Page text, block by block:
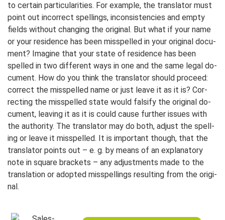
to cer­tain par­ti­cu­la­ri­ties. For ex­am­ple, the trans­lator must
point out in­cor­rect spell­ings, in­con­sis­ten­cies and emp­ty
fields without chang­ing the ori­gi­nal. But what if your name
or your re­si­dence has been misspell­ed in your ori­gi­nal do­cu­
ment? Ima­gine that your state of re­si­dence has been
spell­ed in two dif­fer­ent ways in one and the same le­gal do­
cu­ment. How do you think the trans­lator should pro­ceed:
cor­rect the mis­spelled name or just leave it as it is? Cor­
rect­ing the mis­spell­ed state would fal­si­fy the ori­gi­nal do­
cu­ment, leav­ing it as it is could cause further issues with
the au­thor­i­ty. The trans­lator may do both, adjust the spell­
ing or leave it mis­spelled. It is im­por­tant though, that the
trans­lator points out – e. g. by means of an ex­pla­na­to­ry
note in square brackets – any adjust­ments made to the
trans­lation or adop­ted mis­spell­ings re­sul­ting from the ori­gi­
nal.